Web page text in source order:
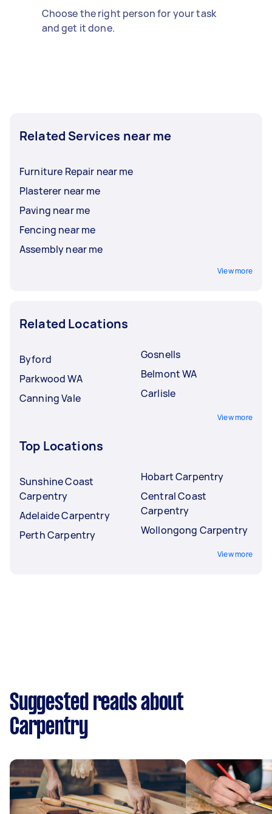
Choose the right person for your task
and get it done.
Related Services near me
Furniture Repair near me
Plasterer near me
Paving near me
Fencing near me
Assembly near me
View more
Related Locations
Byford
Parkwood WA
Canning Vale
Gosnells
Belmont WA
Carlisle
View more
Top Locations
Sunshine Coast
Carpentry
Adelaide Carpentry
Perth Carpentry
Hobart Carpentry
Central Coast
Carpentry
Wollongong Carpentry
View more
Suggested reads about
Carpentry